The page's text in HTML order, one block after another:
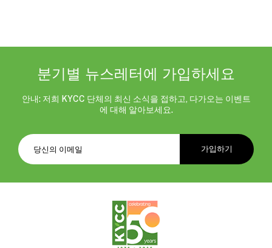
분기별 뉴스레터에 가입하세요
안내: 저희 KYCC 단체의 최신 소식을 접하고, 다가오는 이벤트
에 대해 알아보세요.